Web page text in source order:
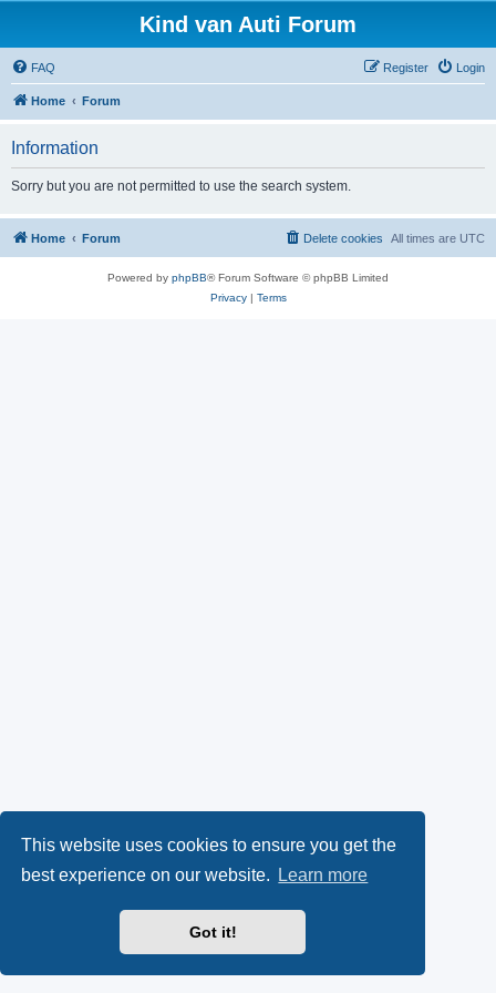
This website uses cookies to ensure you get the
best experience on our website.
Learn more
Got it!
Kind van Auti Forum
FAQ Login
Register
Home Forum
Information
Sorry but you are not permitted to use the search system.
Home Forum All times are UTC
Delete cookies
Powered by phpBB® Forum Software © phpBB Limited
Privacy| Terms